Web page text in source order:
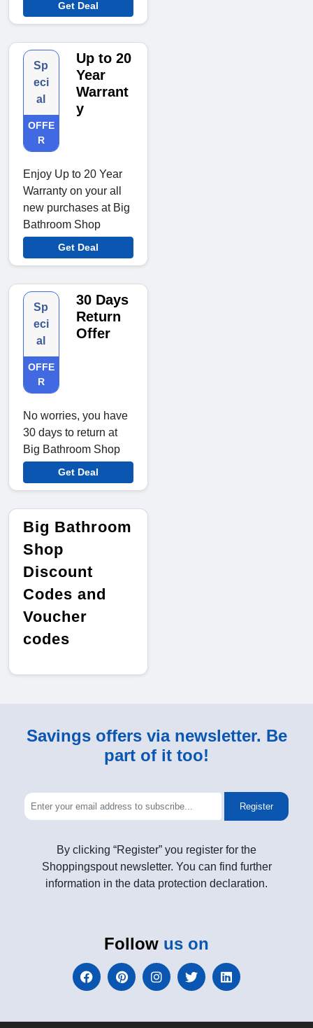
Get Deal
Sp
eci
al
OFFE
R
Up to 20
Year
Warrant
y
Enjoy Up to 20 Year
Warranty on your all
new purchases at Big
Bathroom Shop
Get Deal
Sp
eci
al
OFFE
R
30 Days
Return
Offer
No worries, you have
30 days to return at
Big Bathroom Shop
Get Deal
Big Bathroom
Shop
Discount
Codes and
Voucher
codes
Savings offers via newsletter. Be
part of it too!
Register
By clicking “Register” you register for the
Shoppingspout newsletter. You can find further
information in the data protection declaration.
Follow us on